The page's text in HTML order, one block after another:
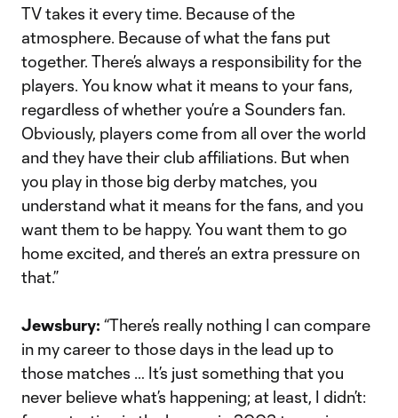
TV takes it every time. Because of the
atmosphere. Because of what the fans put
together. There’s always a responsibility for the
players. You know what it means to your fans,
regardless of whether you’re a Sounders fan.
Obviously, players come from all over the world
and they have their club affiliations. But when
you play in those big derby matches, you
understand what it means for the fans, and you
want them to be happy. You want them to go
home excited, and there’s an extra pressure on
that.”
Jewsbury: “There’s really nothing I can compare
in my career to those days in the lead up to
those matches … It’s just something that you
never believe what’s happening; at least, I didn’t: